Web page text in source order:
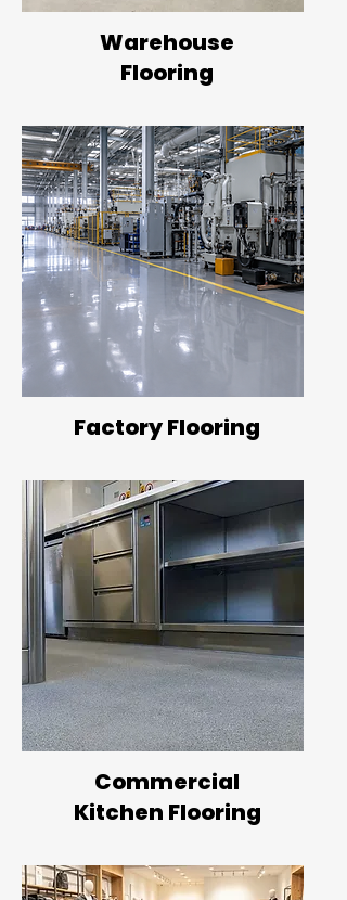
Warehouse
Flooring
Factory Flooring
Commercial
Kitchen Flooring